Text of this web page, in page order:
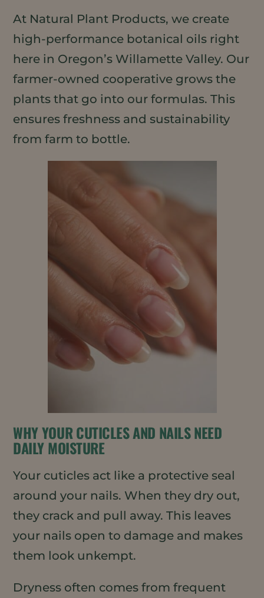
At Natural Plant Products, we create
high-performance botanical oils right
here in Oregon’s Willamette Valley. Our
farmer-owned cooperative grows the
plants that go into our formulas. This
ensures freshness and sustainability
from farm to bottle.
WHY YOUR CUTICLES AND NAILS NEED
DAILY MOISTURE
Your cuticles act like a protective seal
around your nails. When they dry out,
they crack and pull away. This leaves
your nails open to damage and makes
them look unkempt.
Dryness often comes from frequent